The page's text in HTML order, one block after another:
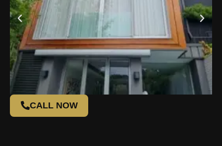
CALL NOW